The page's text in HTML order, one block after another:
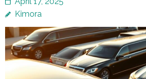
Kimora